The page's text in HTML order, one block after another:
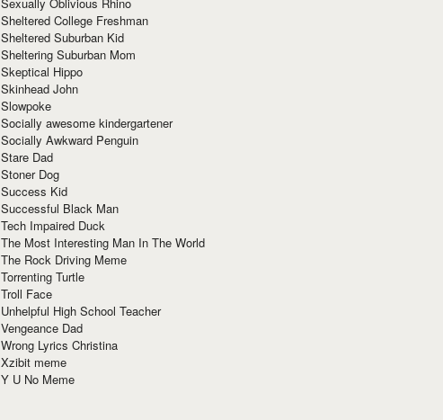
Sheltered College Freshman
Sheltered Suburban Kid
Sheltering Suburban Mom
Skeptical Hippo
Skinhead John
Slowpoke
Socially awesome kindergartener
Socially Awkward Penguin
Stare Dad
Stoner Dog
Success Kid
Successful Black Man
Tech Impaired Duck
The Most Interesting Man In The World
The Rock Driving Meme
Torrenting Turtle
Troll Face
Unhelpful High School Teacher
Vengeance Dad
Wrong Lyrics Christina
Xzibit meme
Y U No Meme